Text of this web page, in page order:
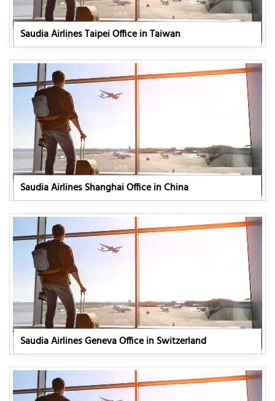
Saudia Airlines Taipei Office in Taiwan
Saudia Airlines Shanghai Office in China
Saudia Airlines Geneva Office in Switzerland